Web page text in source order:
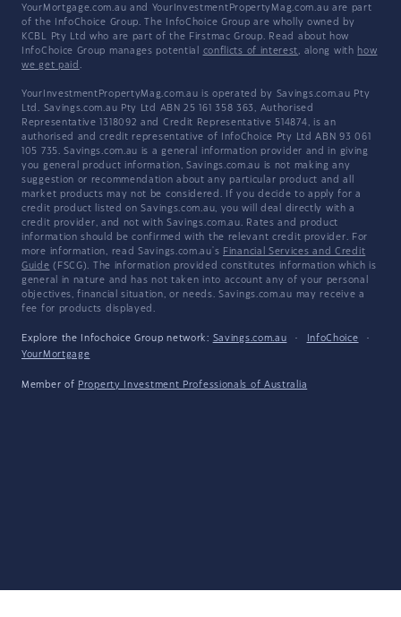
YourMortgage.com.au and YourInvestmentPropertyMag.com.au are part
of the InfoChoice Group. The InfoChoice Group are wholly owned by
KCBL Pty Ltd who are part of the Firstmac Group. Read about how
InfoChoice Group manages potential conflicts of interest, along with how
we get paid .
YourInvestmentPropertyMag.com.au is operated by Savings.com.au Pty
Ltd. Savings.com.au Pty Ltd ABN 25 161 358 363, Authorised
Representative 1318092 and Credit Representative 514874, is an
authorised and credit representative of InfoChoice Pty Ltd ABN 93 061
105 735. Savings.com.au is a general information provider and in giving
you general product information, Savings.com.au is not making any
suggestion or recommendation about any particular product and all
market products may not be considered. If you decide to apply for a
credit product listed on Savings.com.au, you will deal directly with a
credit provider, and not with Savings.com.au. Rates and product
information should be confirmed with the relevant credit provider. For
more information, read Savings.com.au's Financial Services and Credit
Guide (FSCG). The information provided constitutes information which is
general in nature and has not taken into account any of your personal
objectives, financial situation, or needs. Savings.com.au may receive a
fee for products displayed.
Explore the Infochoice Group network: Savings.com.au · InfoChoice
·
YourMortgage
Member of Property Investment Professionals of Australia